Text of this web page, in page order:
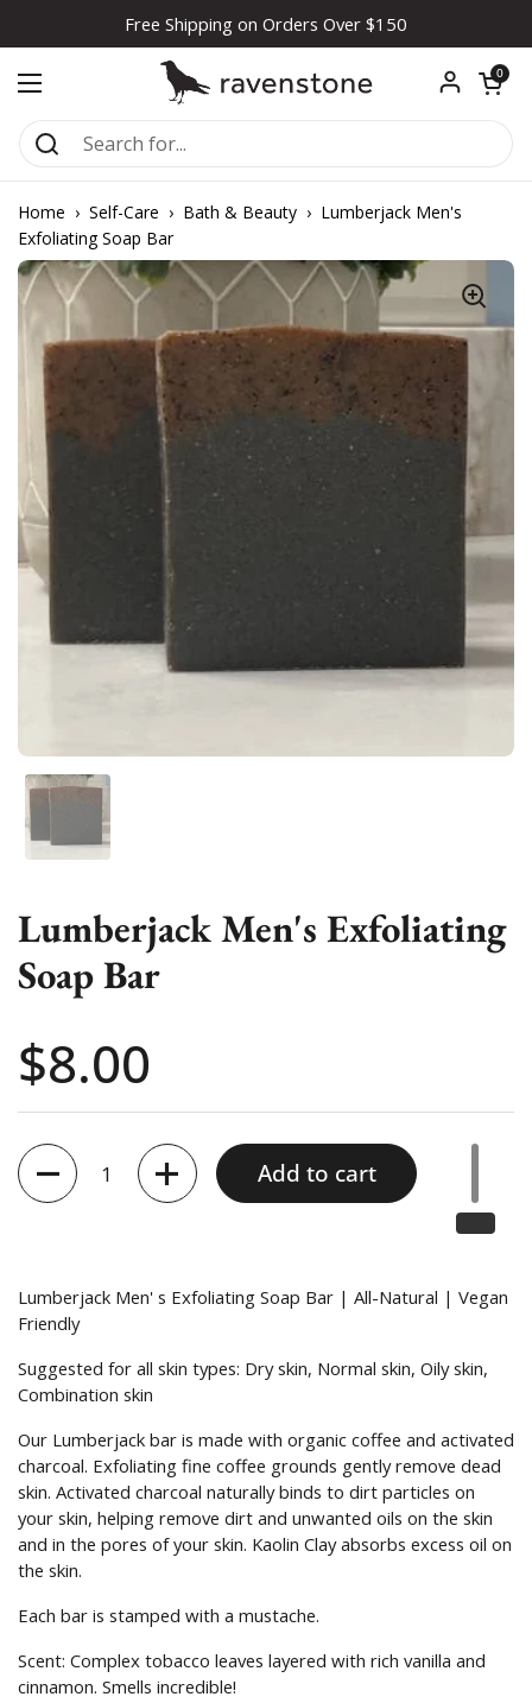
Free Shipping on Orders Over $150
Open menu
Open
0
Home › Self-Care › Bath & Beauty › Lumberjack Men's
Exfoliating Soap Bar
Show slide 1
Lumberjack Men's Exfoliating
Soap Bar
Price:
$8.00
Quantity
Add to cart
Lumberjack Men' s Exfoliating Soap Bar | All-Natural | Vegan
Friendly
Suggested for all skin types: Dry skin, Normal skin, Oily skin,
Combination skin
Our Lumberjack bar is made with organic coffee and activated
charcoal. Exfoliating fine coffee grounds gently remove dead
skin. Activated charcoal naturally binds to dirt particles on
your skin, helping remove dirt and unwanted oils on the skin
and in the pores of your skin. Kaolin Clay absorbs excess oil on
the skin.
Each bar is stamped with a mustache.
Scent: Complex tobacco leaves layered with rich vanilla and
cinnamon. Smells incredible!